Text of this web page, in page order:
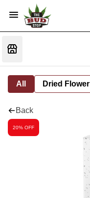
All Dried Flower
Back
20% OFF